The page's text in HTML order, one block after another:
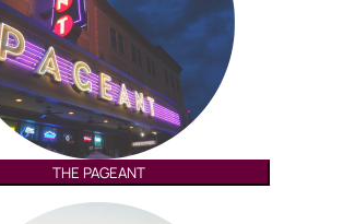
THE PAGEANT